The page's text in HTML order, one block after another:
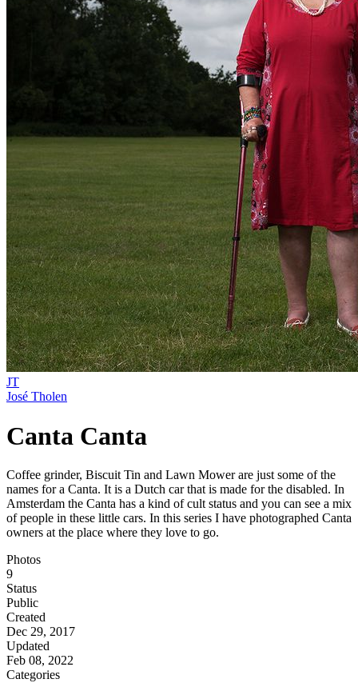
JT
José Tholen
Canta Canta
Coffee grinder, Biscuit Tin and Lawn Mower are just some of the
names for a Canta. It is a Dutch car that is made for the disabled. In
Amsterdam the Canta has a kind of cult status and you can see a mix
of people in these little cars. In this series I have photographed Canta
owners at the place where they love to go.
Photos
9
Status
Public
Created
Dec 29, 2017
Updated
Feb 08, 2022
Categories